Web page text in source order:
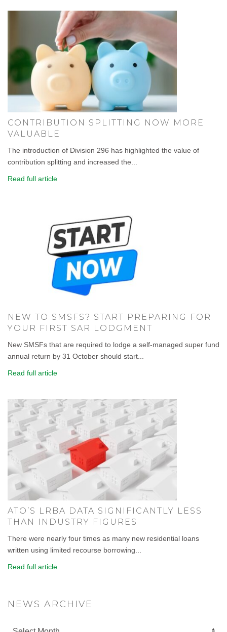
CONTRIBUTION SPLITTING NOW MORE
VALUABLE
The introduction of Division 296 has highlighted the value of
contribution splitting and increased the...
Read full article
NEW TO SMSFS? START PREPARING FOR
YOUR FIRST SAR LODGMENT
New SMSFs that are required to lodge a self-managed super fund
annual return by 31 October should start...
Read full article
ATO’S LRBA DATA SIGNIFICANTLY LESS
THAN INDUSTRY FIGURES
There were nearly four times as many new residential loans
written using limited recourse borrowing...
Read full article
NEWS ARCHIVE